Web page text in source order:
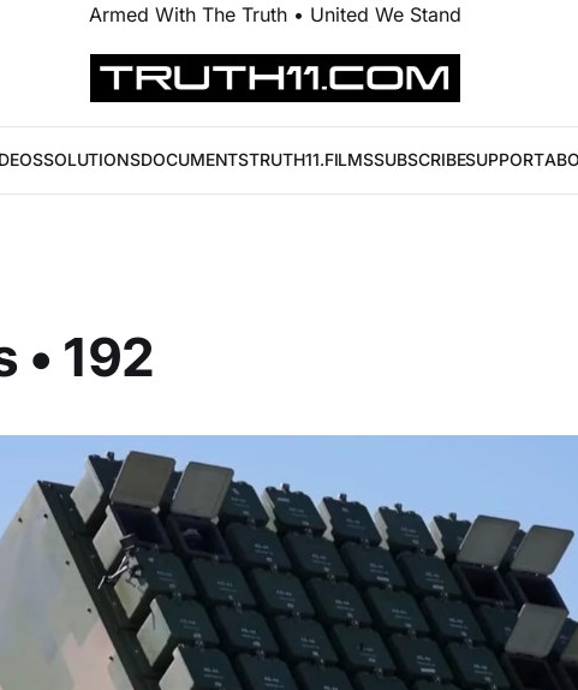
Armed With The Truth • United We Stand
SOLUTIONSDOCUMENTSTRUTH11.FILMSSUBSCRIBESUPPORT
• 192